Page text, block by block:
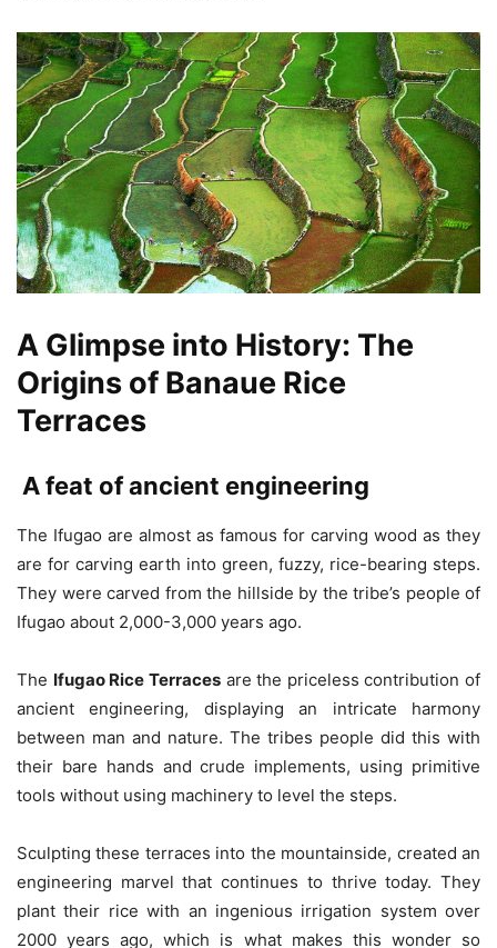
A Glimpse into History: The
Origins of Banaue Rice
Terraces
A feat of ancient engineering
The Ifugao are almost as famous for carving wood as they
are for carving earth into green, fuzzy, rice-bearing steps.
They were carved from the hillside by the tribe’s people of
Ifugao about 2,000-3,000 years ago.
The Ifugao Rice Terracesare the priceless contribution of
ancient engineering, displaying an intricate harmony
between man and nature. The tribes people did this with
their bare hands and crude implements, using primitive
tools without using machinery to level the steps.
Sculpting these terraces into the mountainside, created an
engineering marvel that continues to thrive today. They
plant their rice with an ingenious irrigation system over
2000 years ago, which is what makes this wonder so